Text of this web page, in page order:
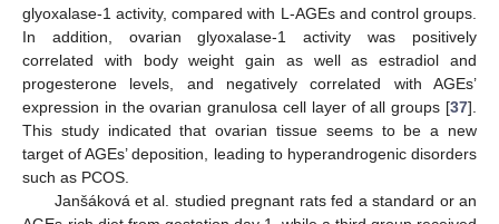
glyoxalase-1 activity, compared with L-AGEs and control groups.
In addition, ovarian glyoxalase-1 activity was positively
correlated with body weight gain as well as estradiol and
progesterone levels, and negatively correlated with AGEs’
expression in the ovarian granulosa cell layer of all groups [37].
This study indicated that ovarian tissue seems to be a new
target of AGEs’ deposition, leading to hyperandrogenic disorders
such as PCOS.
Janšáková et al. studied pregnant rats fed a standard or an